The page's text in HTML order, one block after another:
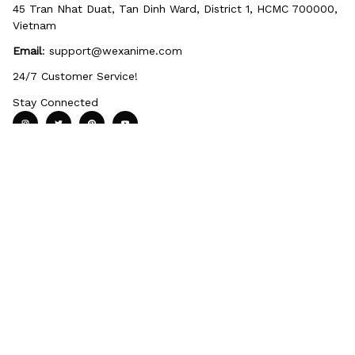
45 Tran Nhat Duat, Tan Dinh Ward, District 1, HCMC 700000,
Vietnam
Email: support@wexanime.com
24/7 Customer Service!
Stay Connected